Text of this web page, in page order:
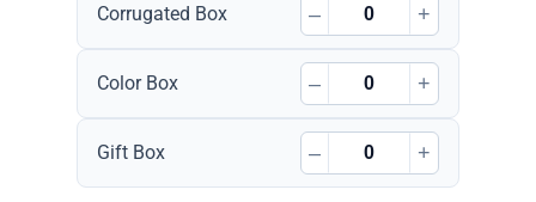
Corrugated Box – +
Color Box – +
Gift Box – +